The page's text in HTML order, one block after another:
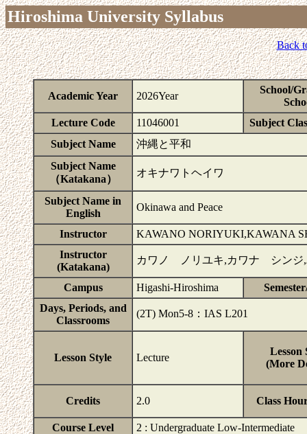
Hiroshima University Syllabus
Back
Academic Year 2026Year
School/
Lecture Code
11046001
Subject
Subject Name
沖縄と平和
Subject Name
（Katakana）
オキナワトヘイワ
Subject Name in
English
Okinawa and Peace
Instructor
KAWANO NORIYUKI,KAWANA
Instructor
(Katakana)
カワノ ノリユキ,カワナ シン
Campus Higashi-Hiroshima
Days, Periods, and
Classrooms
(2T) Mon5-8：IAS L201
Lesson Style Lecture
Lesson
(More
Credits 2.0 Class
Course Level
2 : Undergraduate Low-Intermediate